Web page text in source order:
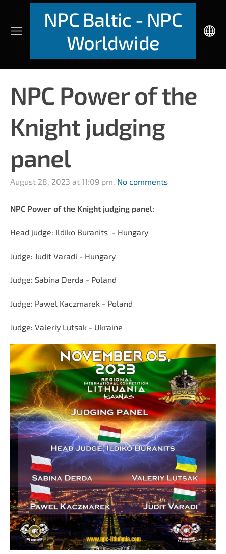
NPC Baltic - NPC
Worldwide
NPC Power of the
Knight judging
panel
August 28, 2023 at 11:09 pm, No comments
NPC Power of the Knight judging panel:
Head judge: Ildiko Buranits - Hungary
Judge: Judit Varadi - Hungary
Judge: Sabina Derda - Poland
Judge: Pawel Kaczmarek - Poland
Judge: Valeriy Lutsak - Ukraine